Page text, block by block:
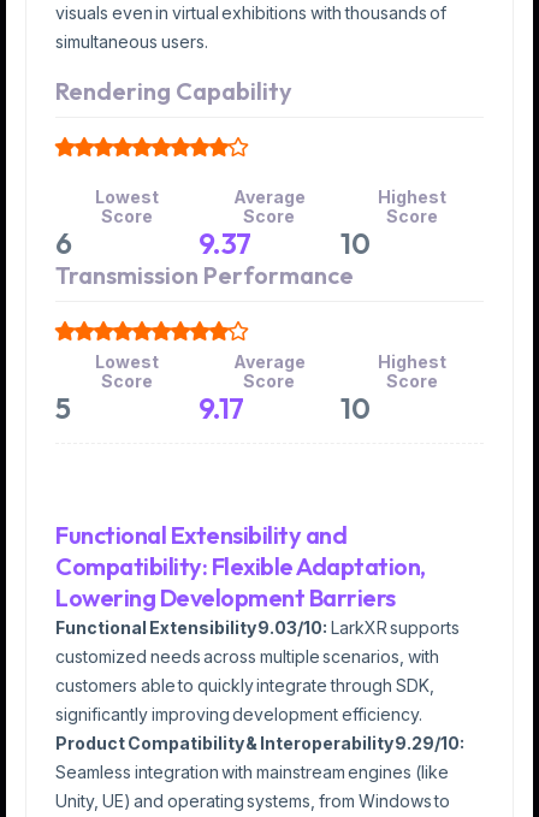
visuals even in virtual exhibitions with thousands of
simultaneous users.
Rendering Capability
Lowest
Score
6
Average
Score
9.37
Highest
Score
10
Transmission Performance
Lowest
Score
5
Average
Score
9.17
Highest
Score
10
Functional Extensibility and
Compatibility: Flexible Adaptation,
Lowering Development Barriers
Functional Extensibility 9.03/10: LarkXR supports
customized needs across multiple scenarios, with
customers able to quickly integrate through SDK,
significantly improving development efficiency.
Product Compatibility & Interoperability 9.29/10:
Seamless integration with mainstream engines (like
Unity, UE) and operating systems, from Windows to